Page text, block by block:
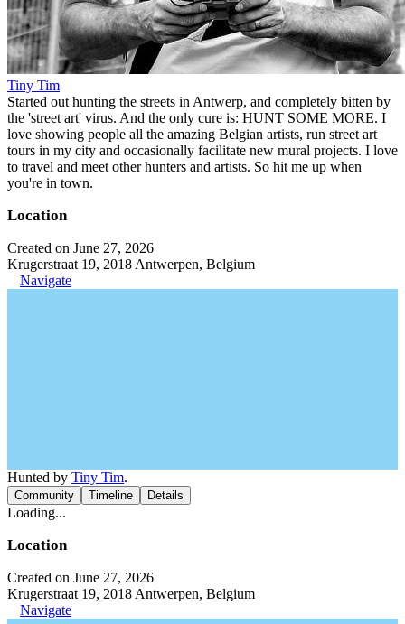
Tiny Tim
Started out hunting the streets in Antwerp, and completely bitten by
the 'street art' virus. And the only cure is: HUNT SOME MORE. I
love showing people all the amazing Belgian artists, run street art
tours in my city and occasionally facilitate new mural projects. I love
to travel and meet other hunters and artists. So hit me up when
you're in town.
Location
Created on June 27, 2026
Krugerstraat 19, 2018 Antwerpen, Belgium
Navigate
Hunted by Tiny Tim.
Community Timeline Details
Loading...
Location
Created on June 27, 2026
Krugerstraat 19, 2018 Antwerpen, Belgium
Navigate